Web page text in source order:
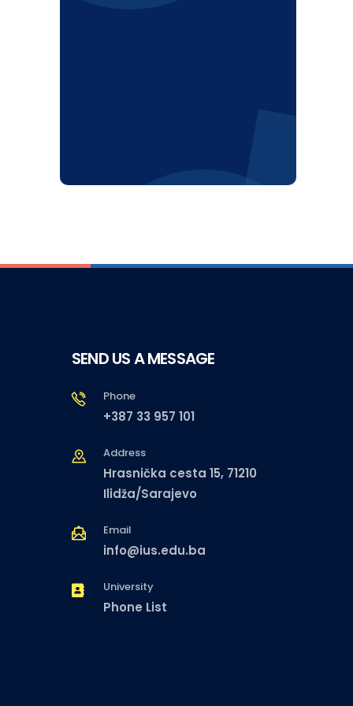
SEND US A MESSAGE
Phone
+387 33 957 101
Address
Hrasnička cesta 15, 71210
Ilidža/Sarajevo
Email
info@ius.edu.ba
University
Phone List